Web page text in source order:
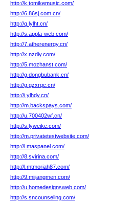
http://k.tomikemusic.com/
http://6.86sj.com.cn/
http://q.lylht.cn/
http://s.appla-web.com/
http://7.atherenergy.cn/
http://x.nzdiy.com/
http://5.mozhanst.com/
http://g.dongbubank.cn/
http://g.gzxrqc.cn/
http://i.ylhdy.cn/
http://m.backspays.com/
http://u.700402wf.cn/
http://s.lyweike.com/
http://m.privatetestwebsite.com/
http://l.maspanel.com/
http://8.svirina.com/
http://l.mtmoriah87.com/
http://9.mjjiangmen.com/
http://u.homedesignsweb.com/
http://s.sncounseling.com/